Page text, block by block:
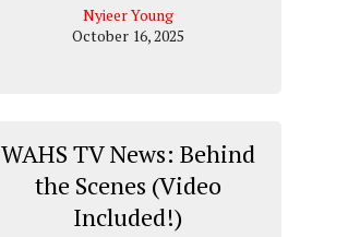
Nyieer Young
October 16, 2025
WAHS TV News: Behind
the Scenes (Video
Included!)